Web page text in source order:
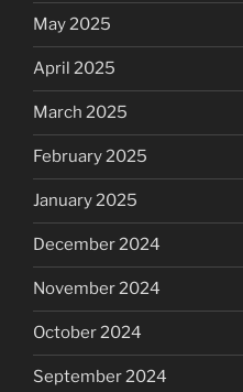
May 2025
April 2025
March 2025
February 2025
January 2025
December 2024
November 2024
October 2024
September 2024